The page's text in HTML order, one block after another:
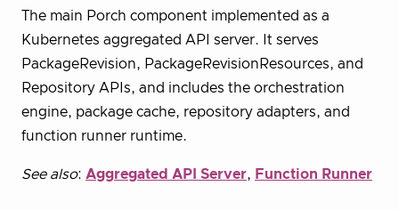
The main Porch component implemented as a
Kubernetes aggregated API server. It serves
PackageRevision, PackageRevisionResources, and
Repository APIs, and includes the orchestration
engine, package cache, repository adapters, and
function runner runtime.
See also: Aggregated API Server, Function Runner